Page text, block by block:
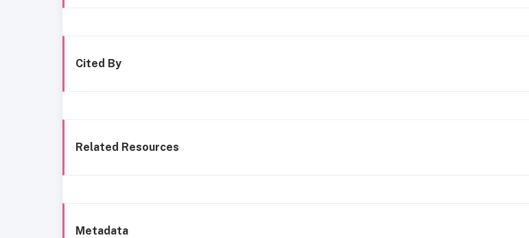
Cited By
Related Resources
Metadata